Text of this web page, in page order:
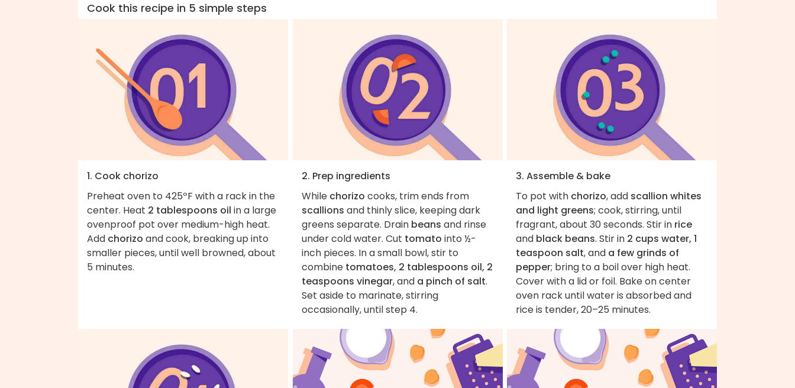
Cook this recipe in 5 simple steps
1. Cook chorizo
Preheat oven to 425ºF with a rack in the
center. Heat 2 tablespoons oil in a large
ovenproof pot over medium-high heat.
Add chorizo and cook, breaking up into
smaller pieces, until well browned, about
5 minutes.
2. Prep ingredients
While chorizo cooks, trim ends from
scallions and thinly slice, keeping dark
greens separate. Drain beans and rinse
under cold water. Cut tomato into ½-
inch pieces. In a small bowl, stir to
combine tomatoes, 2 tablespoons oil, 2
teaspoons vinegar, and a pinch of salt.
Set aside to marinate, stirring
occasionally, until step 4.
3. Assemble & bake
To pot with chorizo, add scallion whites
and light greens; cook, stirring, until
fragrant, about 30 seconds. Stir in rice
and black beans. Stir in 2 cups water, 1
teaspoon salt, and a few grinds of
pepper; bring to a boil over high heat.
Cover with a lid or foil. Bake on center
oven rack until water is absorbed and
rice is tender, 20–25 minutes.